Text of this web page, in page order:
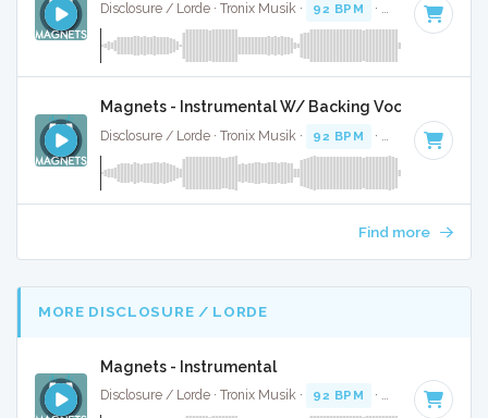
Disclosure / Lorde · Tronix Musik · 92 BPM · Key of C#
Magnets - Instrumental W/ Backing Vocals
Disclosure / Lorde · Tronix Musik · 92 BPM · Key of C#
Find more
MORE DISCLOSURE / LORDE
Magnets - Instrumental
Disclosure / Lorde · Tronix Musik · 92 BPM · Key of C#